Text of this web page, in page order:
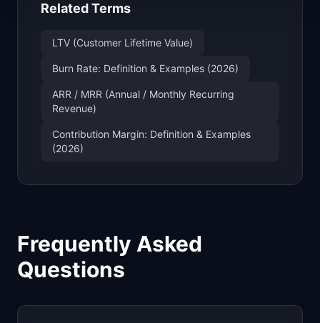
Related Terms
LTV (Customer Lifetime Value)
Burn Rate: Definition & Examples (2026)
ARR / MRR (Annual / Monthly Recurring
Revenue)
Contribution Margin: Definition & Examples
(2026)
Frequently Asked
Questions